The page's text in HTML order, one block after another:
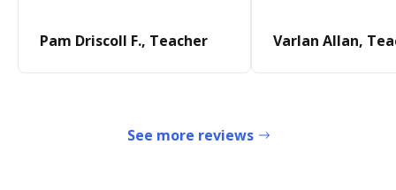
Pam Driscoll F., Teacher Varlan Allan,
See more reviews